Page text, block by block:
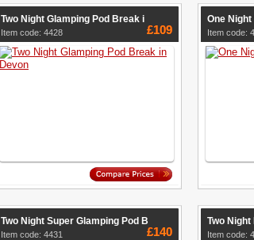
Two Night Glamping Pod Break i
Item code: 4428 £109
One
Item code:
Two Night Super Glamping Pod B
Item code: 4431 £140
Two Night
Item code: